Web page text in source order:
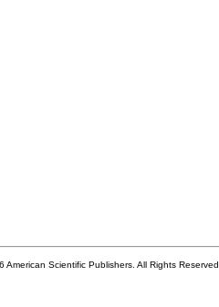
American Scientific Publishers. All Rights Reserved.